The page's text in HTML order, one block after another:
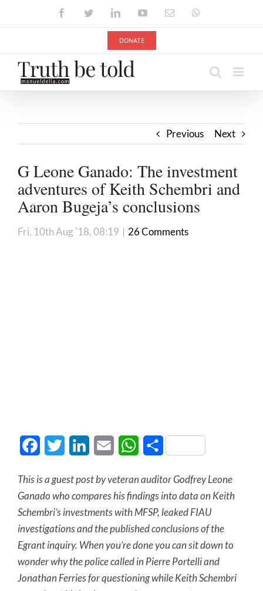
FacebookTwitterLinkedInYouTubeEmail
DONATE
Previous Next
G Leone Ganado: The investment
adventures of Keith Schembri and
Aaron Bugeja’s conclusions
Fri, 10th Aug '18, 08:19 | 26 Comments
FacebookTwitter LinkedInEmail WhatsApp
Share
This is a guest post by veteran auditor Godfrey Leone
Ganado who compares his findings into data on Keith
Schembri’s investments with MFSP, leaked FIAU
investigations and the published conclusions of the
Egrant inquiry. When you’re done you can sit down to
wonder why the police called in Pierre Portelli and
Jonathan Ferries for questioning while Keith Schembri